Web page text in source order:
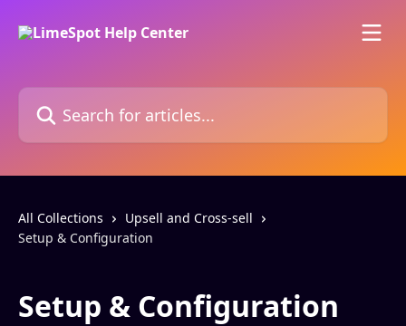
Search for articles...
All Collections
Upsell and Cross-sell
Setup & Configuration
Setup & Configuration